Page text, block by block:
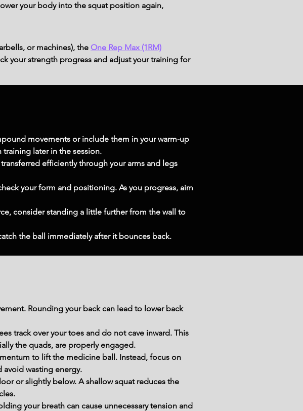
your body into the squat position again,
or machines), the One Rep Max (1RM)
your strength progress and adjust your training for
movements or include them in your warm-up
training later in the session.
efficiently through your arms and legs
your form and positioning. As you progress, aim
consider standing a little further from the wall to
the ball immediately after it bounces back.
Rounding your back can lead to lower back
track over your toes and do not cave inward. This
the quads, are properly engaged.
to lift the medicine ball. Instead, focus on
wasting energy.
or slightly below. A shallow squat reduces the
your breath can cause unnecessary tension and